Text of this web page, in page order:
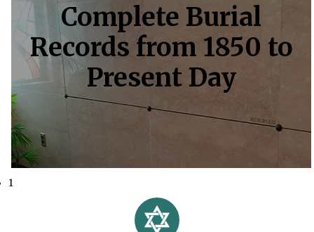
Complete Burial
Records from 1850 to
Present Day
1